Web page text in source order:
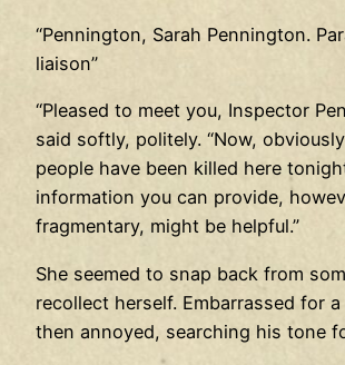
“Pennington, Sarah Pennington.
liaison”
“Pleased to meet you, Inspector
said softly, politely. “Now,
people have been killed here
information you can provide,
fragmentary, might be helpful.”
She seemed to snap back from
recollect herself. Embarrassed for
then annoyed, searching his tone